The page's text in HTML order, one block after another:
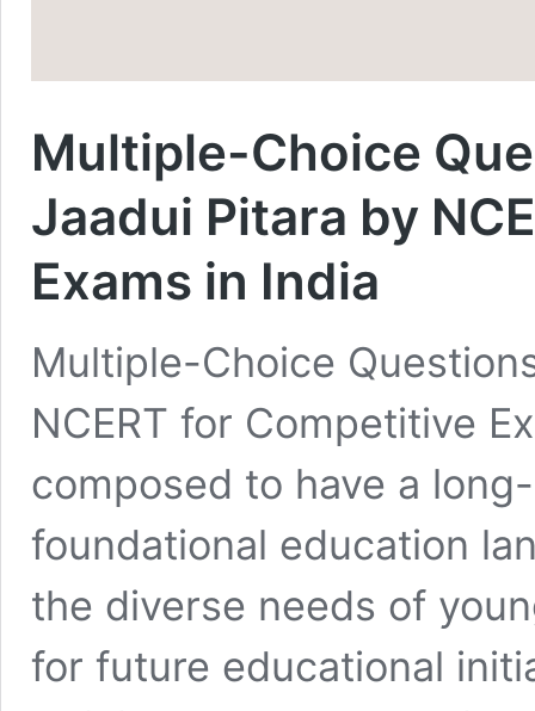
Multiple-Choice
Jaadui Pitara by
Exams in India
Multiple-Choice
NCERT for Competitive
composed to have a
foundational education
the diverse needs of
for future educational